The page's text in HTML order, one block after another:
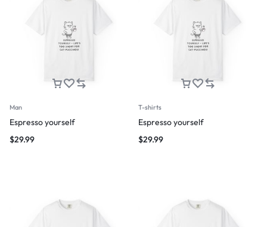
Man
Espresso yourself
$29.99
T-shirts
Espresso yourself
$29.99